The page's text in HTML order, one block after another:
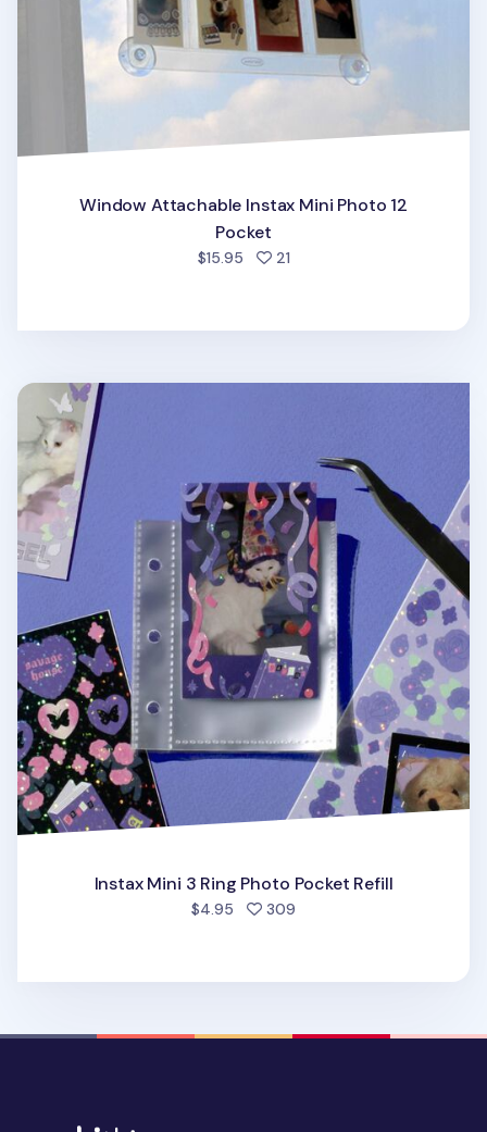
Window Attachable Instax Mini Photo 12
Pocket
$15.95 21people favorited
Instax Mini 3 Ring Photo Pocket Refill
Instax Mini 3 Ring Photo Pocket Refill
$4.95 309